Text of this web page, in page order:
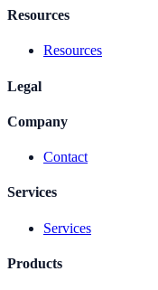
Resources
Resources
Legal
Company
Contact
Services
Services
Products